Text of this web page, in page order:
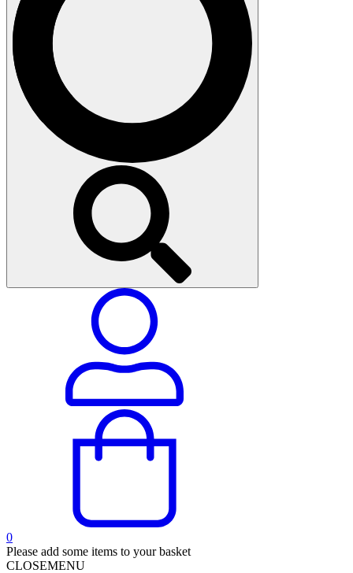
0
Please add some items to your basket
CLOSEMENU